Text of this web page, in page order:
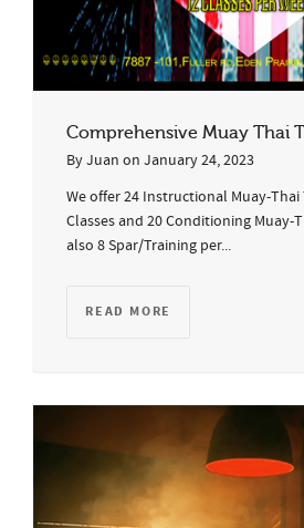
Comprehensive Muay Thai
ByJuan on January 24, 2023
We offer 24 Instructional Muay-
Classes and 20 Conditioning Muay-
also 8 Spar/Training per...
READ MORE